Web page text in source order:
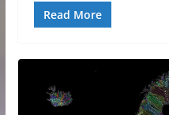
Read More